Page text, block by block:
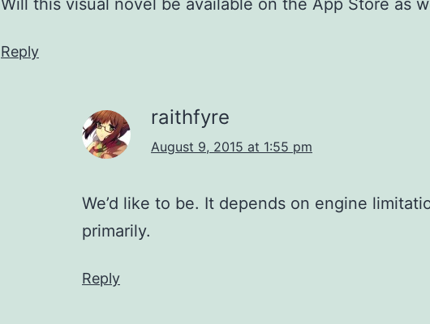
Will this visual novel be available on the App Store as
Reply
raithfyre
August 9, 2015 at 1:55 pm
We’d like to be. It depends on engine
primarily.
Reply